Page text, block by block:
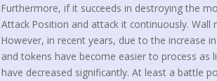
Furthermore, if it succeeds in destroying the
Attack Position and attack it continuously.
However, in recent years, due to the increase
and tokens have become easier to process
have decreased significantly. At least a battle